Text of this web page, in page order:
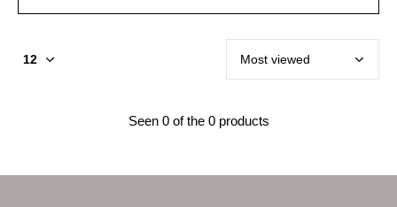
Seen 0 of the 0 products